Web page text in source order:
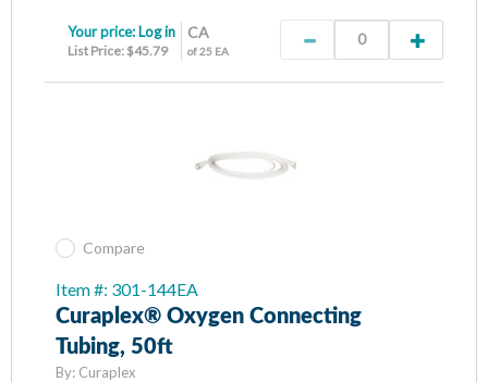
CA
of 25 EA
Your price: Log in
List Price: $45.79
Compare
Item #: 301-144EA
Curaplex® Oxygen Connecting
Tubing, 50ft
By: Curaplex